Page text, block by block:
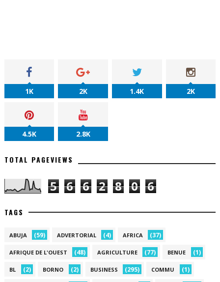
1K 2K 1.4K 2K
4.5K 2.8K
TOTAL PAGEVIEWS
5 6 6 2 8 0 6
TAGS
ABUJA (59) ADVERTORIAL (4) AFRICA (37)
AFRIQUE DE L'OUEST (48) AGRICULTURE (77) BENUE (1)
BL (2) BORNO (2) BUSINESS (295) COMMU (1)